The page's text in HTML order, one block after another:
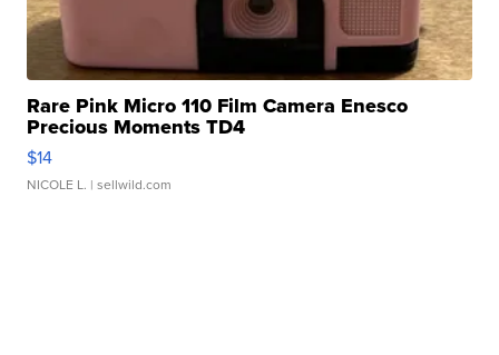
Rare Pink Micro 110 Film Camera Enesco
Precious Moments TD4
$14
NICOLE L. | sellwild.com